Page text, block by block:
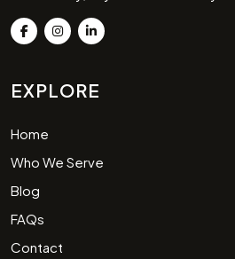
EXPLORE
Home
Who We Serve
Blog
FAQs
Contact